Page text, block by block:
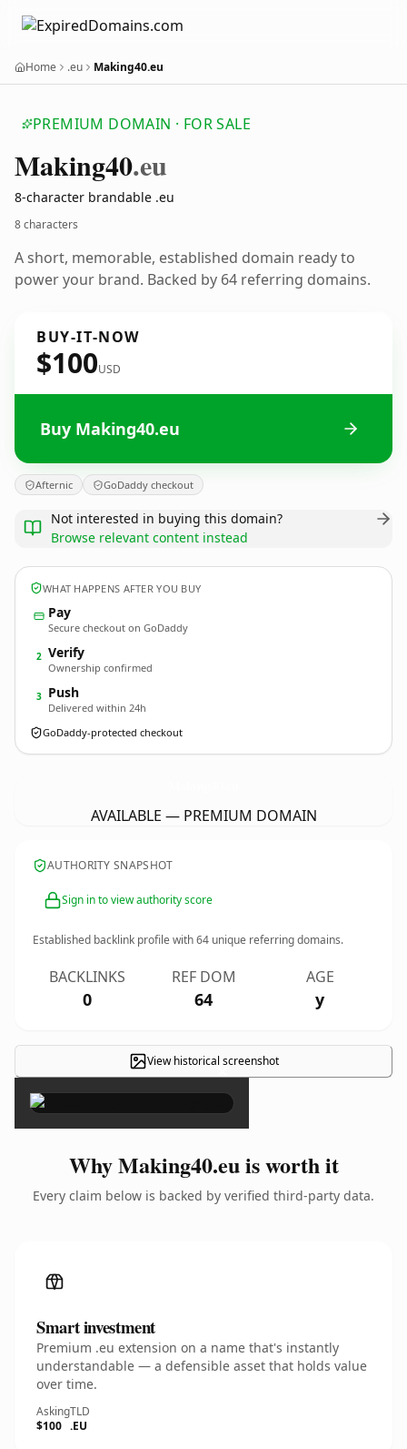
Home .eu Making40.eu
PREMIUM DOMAIN · FOR SALE
Making40.eu
8-character brandable .eu
8 characters
A short, memorable, established domain ready to
power your brand. Backed by 64 referring domains.
BUY-IT-NOW
$100USD
Buy Making40.eu
Afternic GoDaddy checkout
Not interested in buying this domain?
Browse relevant content instead
WHAT HAPPENS AFTER YOU BUY
Pay
Secure checkout on GoDaddy
2 Verify
Ownership confirmed
3 Push
Delivered within 24h
GoDaddy-protected checkout
AVAILABLE — PREMIUM DOMAIN
AUTHORITY SNAPSHOT
Sign in to view authority score
Established backlink profile with64 unique referring domains.
BACKLINKS
0
REF DOM
64
AGE
y
View historical screenshot
×
Why Making40.eu is worth it
Every claim below is backed by verified third-party data.
Smart investment
Premium .eu extension on a name that's instantly
understandable — a defensible asset that holds value
over time.
Asking
$100
TLD
.EU